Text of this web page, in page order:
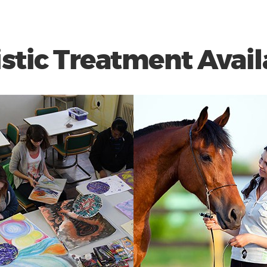
Treatment